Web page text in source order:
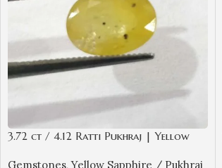
3.72 ct / 4.12 Ratti Pukhraj | Yellow
Gemstones,Yellow Sapphire / Pukhraj